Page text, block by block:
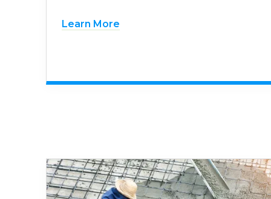
Learn More